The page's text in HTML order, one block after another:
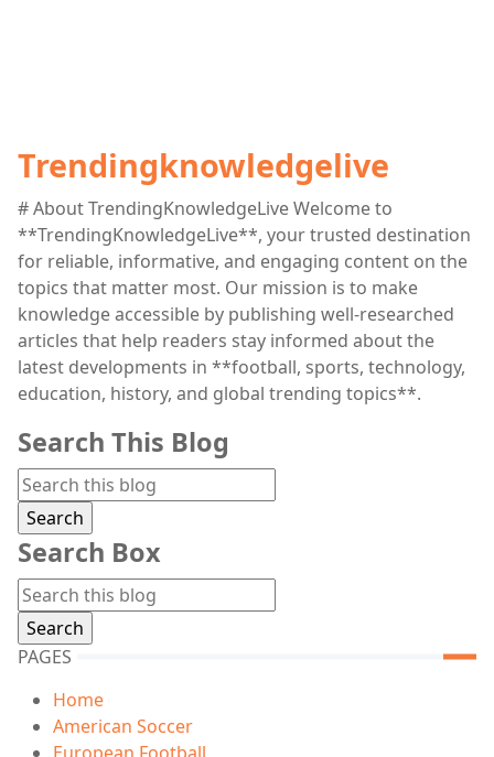
Trendingknowledgelive
# About TrendingKnowledgeLive Welcome to
**TrendingKnowledgeLive**, your trusted destination
for reliable, informative, and engaging content on the
topics that matter most. Our mission is to make
knowledge accessible by publishing well-researched
articles that help readers stay informed about the
latest developments in **football, sports, technology,
education, history, and global trending topics**.
Search This Blog
Search Box
PAGES
Home
American Soccer